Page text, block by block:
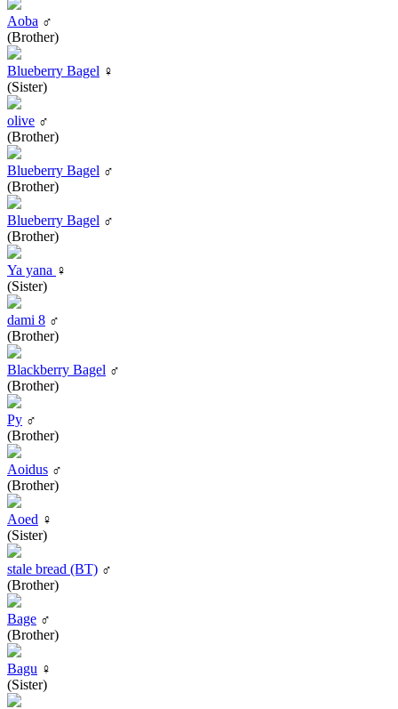
Aoba ♂
(Brother)
Blueberry Bagel ♀
(Sister)
olive ♂
(Brother)
Blueberry Bagel ♂
(Brother)
Blueberry Bagel ♂
(Brother)
Ya yana ♀
(Sister)
dami 8 ♂
(Brother)
Blackberry Bagel ♂
(Brother)
Py ♂
(Brother)
Aoidus ♂
(Brother)
Aoed ♀
(Sister)
stale bread (BT) ♂
(Brother)
Bage ♂
(Brother)
Bagu ♀
(Sister)